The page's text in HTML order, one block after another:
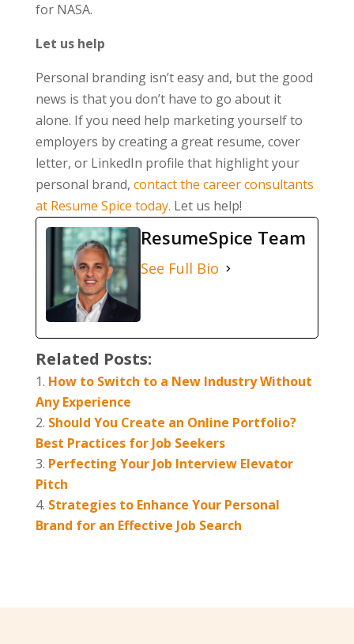
for NASA.
Let us help
Personal branding isn’t easy and, but the good
news is that you don’t have to go about it
alone. If you need help marketing yourself to
employers by creating a great resume, cover
letter, or LinkedIn profile that highlight your
personal brand, contact the career consultants
at Resume Spice today. Let us help!
ResumeSpice Team
See Full Bio
Related Posts:
How to Switch to a New Industry Without
Any Experience
Should You Create an Online Portfolio?
Best Practices for Job Seekers
Perfecting Your Job Interview Elevator
Pitch
Strategies to Enhance Your Personal
Brand for an Effective Job Search